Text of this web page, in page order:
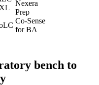
Nexera
Prep
Co-Sense
for BA
bench to